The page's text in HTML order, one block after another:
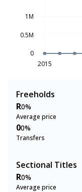
2015
0
0.5M
1M
Freeholds
R0%
Average price
00%
Transfers
Sectional Titles
R0%
Average price